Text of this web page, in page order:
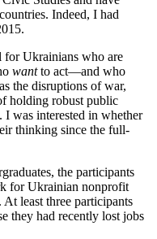
Indeed, I had
for Ukrainians who are
wantto act—and who
the disruptions of war,
holding robust public
was interested in whether
thinking since the full-
the participants
for Ukrainian nonprofit
At least three participants
they had recently lost jobs